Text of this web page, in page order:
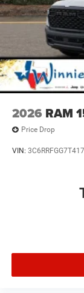
2026 RAM
Price Drop
VIN: